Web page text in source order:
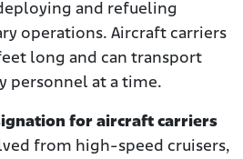
and refueling
operations. Aircraft carriers
long and can transport
personnel at a time.
for aircraft carriers
from high-speed cruisers,